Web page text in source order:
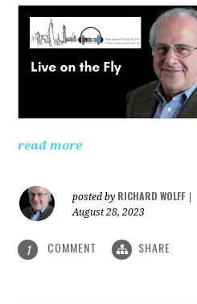
read more
posted by RICHARD WOLFF
August 28, 2023
1 COMMENT SHARE